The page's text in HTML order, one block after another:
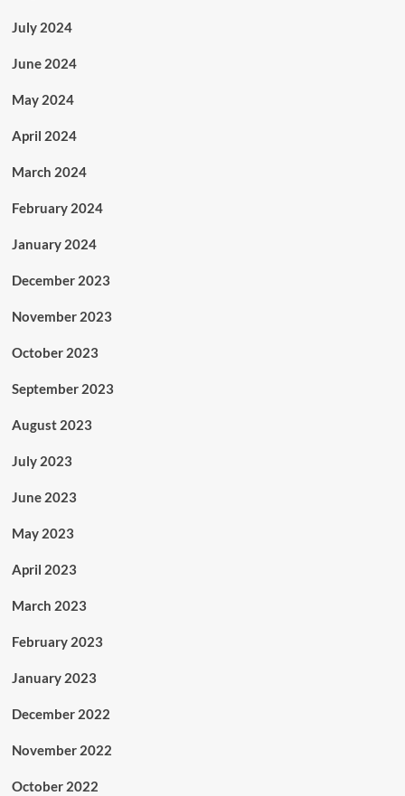
July 2024
June 2024
May 2024
April 2024
March 2024
February 2024
January 2024
December 2023
November 2023
October 2023
September 2023
August 2023
July 2023
June 2023
May 2023
April 2023
March 2023
February 2023
January 2023
December 2022
November 2022
October 2022